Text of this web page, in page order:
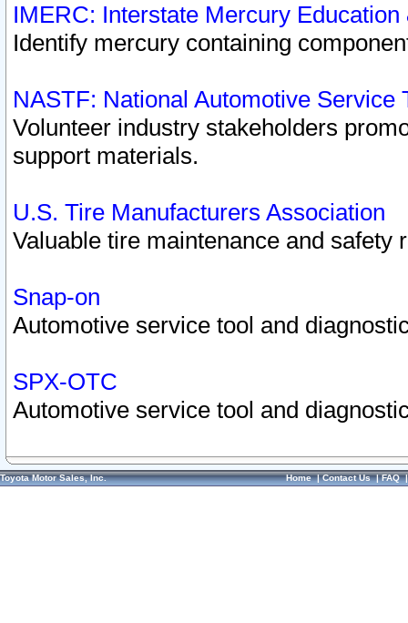
IMERC: Interstate Mercury
Identify mercury containing
NASTF: National Automotive Service
Volunteer industry stakeholders
support materials.
U.S. Tire Manufacturers Association
Valuable tire maintenance and safety
Snap-on
Automotive service tool and
SPX-OTC
Automotive service tool and
Toyota Motor Sales, Inc. Home|Contact Us|FAQ